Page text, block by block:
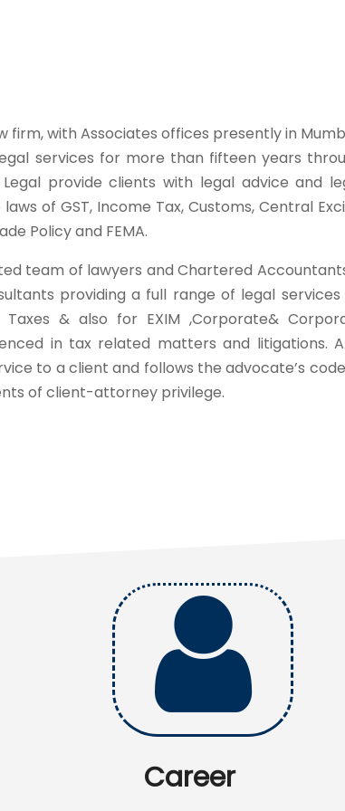
firm, with Associates offices presently in
services for more than fifteen years
provide clients with legal advice and
of GST, Income Tax, Customs, Central
Policy and FEMA.
team of lawyers and Chartered
providing a full range of legal services
& also for EXIM ,Corporate&
in tax related matters and litigations.
to a client and follows the advocate’s
of client-attorney privilege.
Career